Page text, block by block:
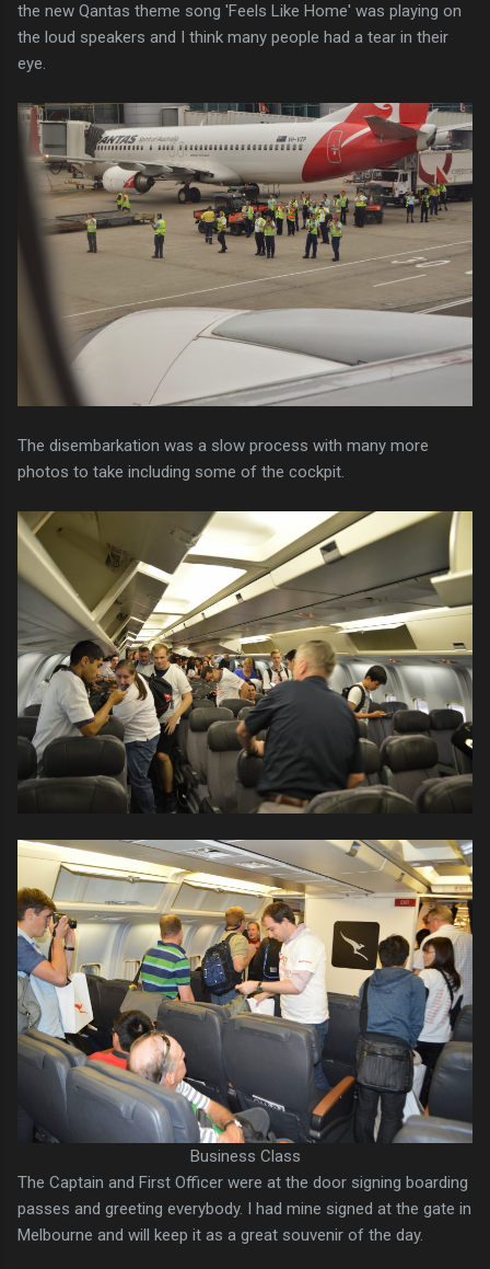
the new Qantas theme song 'Feels Like Home' was playing on
the loud speakers and I think many people had a tear in their
eye.
The disembarkation was a slow process with many more
photos to take including some of the cockpit.
Business Class
The Captain and First Officer were at the door signing boarding
passes and greeting everybody. I had mine signed at the gate in
Melbourne and will keep it as a great souvenir of the day.